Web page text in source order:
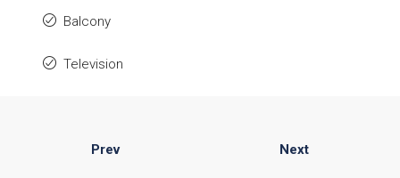
Balcony
Television
Prev Next